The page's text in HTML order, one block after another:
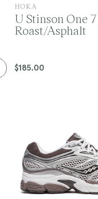
V
e
n
r
HOKA
U Stinson One
Roast/Asphalt
Regular
$185.00